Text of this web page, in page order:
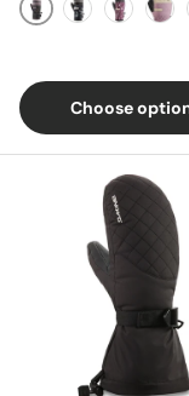
Cascade Camo/
Solstice Floral
B4BC
Choose